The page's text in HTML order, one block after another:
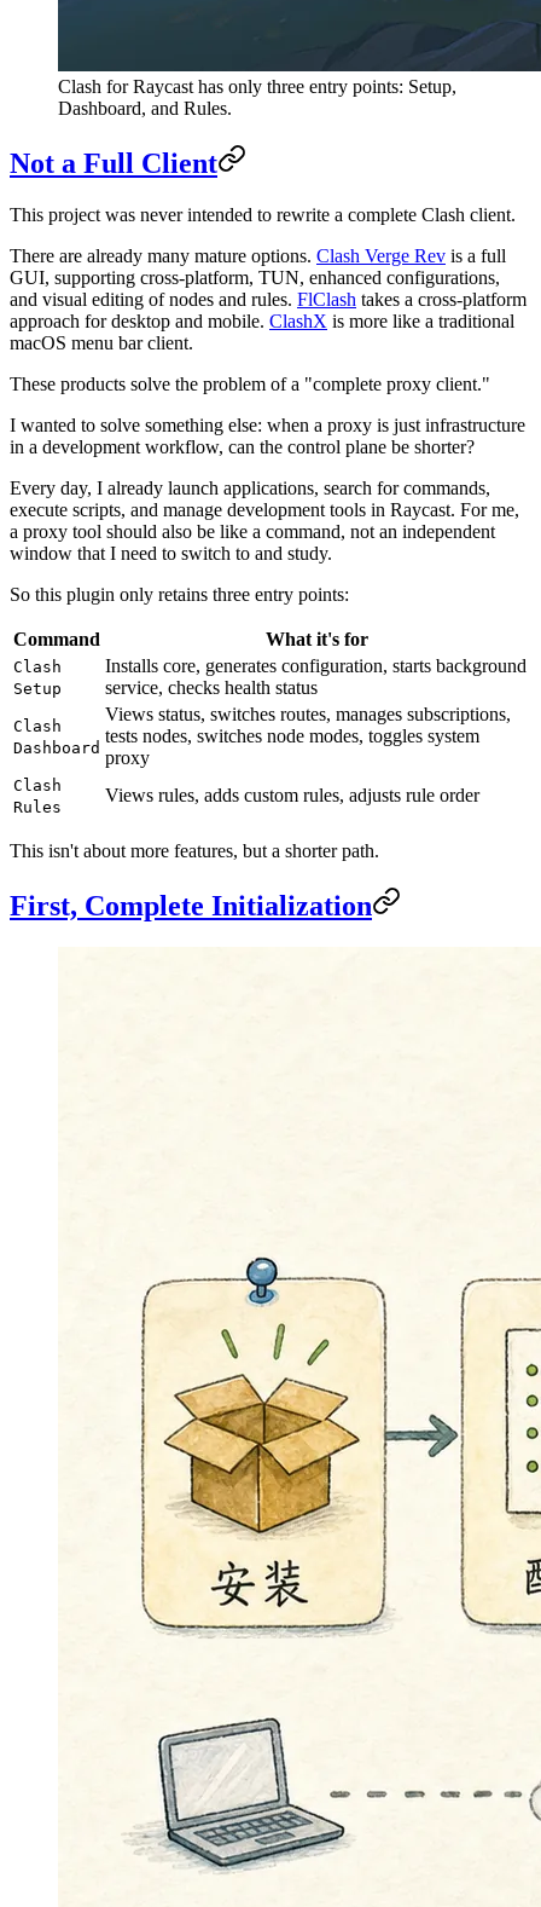
Clash for Raycast has only three entry points: Setup,
Dashboard, and Rules.
Not a Full Client
This project was never intended to rewrite a complete Clash client.
There are already many mature options. Clash Verge Rev is a full
GUI, supporting cross-platform, TUN, enhanced configurations,
and visual editing of nodes and rules. FlClash takes a cross-platform
approach for desktop and mobile. ClashX is more like a traditional
macOS menu bar client.
These products solve the problem of a "complete proxy client."
I wanted to solve something else: when a proxy is just infrastructure
in a development workflow, can the control plane be shorter?
Every day, I already launch applications, search for commands,
execute scripts, and manage development tools in Raycast. For me,
a proxy tool should also be like a command, not an independent
window that I need to switch to and study.
So this plugin only retains three entry points:
Command What it's for
Clash
Setup
Installs core, generates configuration, starts background
service, checks health status
Clash
Dashboard
Views status, switches routes, manages subscriptions,
tests nodes, switches node modes, toggles system
proxy
Clash
Rules
Views rules, adds custom rules, adjusts rule order
This isn't about more features, but a shorter path.
First, Complete Initialization